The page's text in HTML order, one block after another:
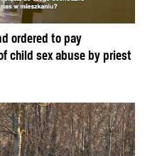
ordered to pay
child sex abuse by priest